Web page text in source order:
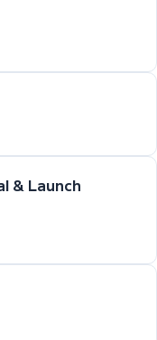
& Launch